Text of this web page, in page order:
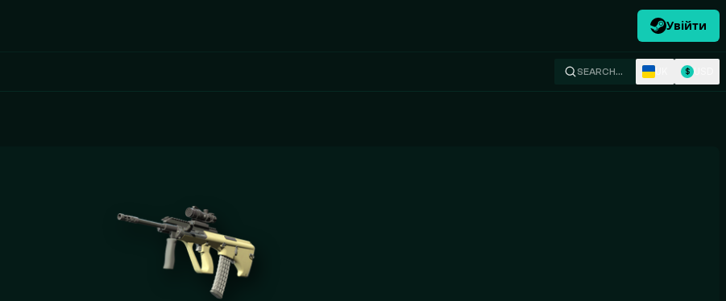
Увійти
SEARCH… $